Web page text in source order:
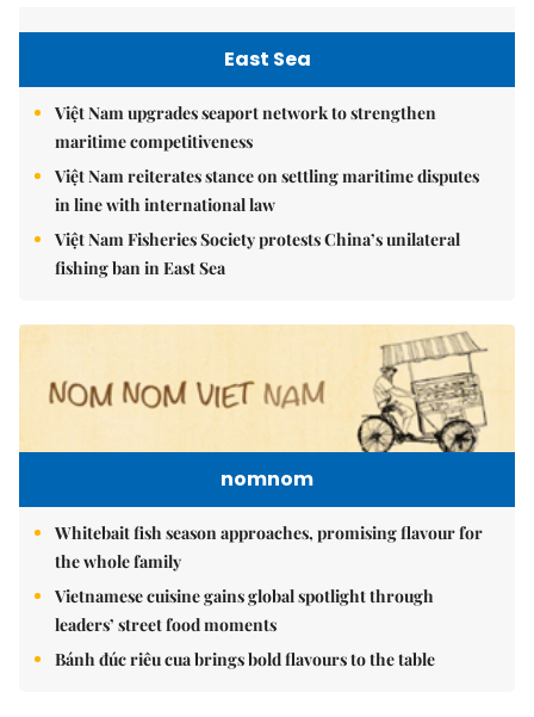
East Sea
Việt Nam upgrades seaport network to strengthen
maritime competitiveness
Việt Nam reiterates stance on settling maritime disputes
in line with international law
Việt Nam Fisheries Society protests China’s unilateral
fishing ban in East Sea
nomnom
Whitebait fish season approaches, promising flavour for
the whole family
Vietnamese cuisine gains global spotlight through
leaders’ street food moments
Bánh đúc riêu cua brings bold flavours to the table